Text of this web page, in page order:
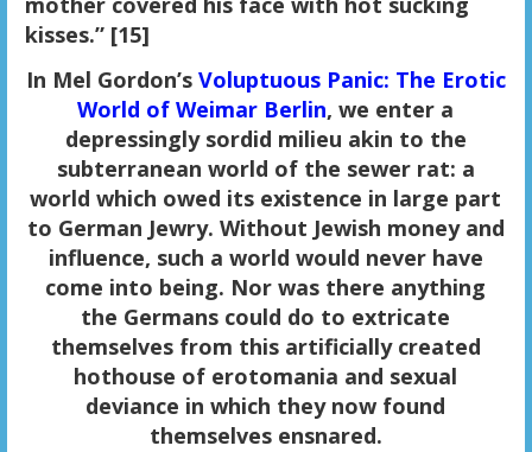
kisses.” [15]
In Mel Gordon’s Voluptuous Panic: The Erotic
World of Weimar Berlin, we enter a
depressingly sordid milieu akin to the
subterranean world of the sewer rat: a
world which owed its existence in large part
to German Jewry. Without Jewish money and
influence, such a world would never have
come into being. Nor was there anything
the Germans could do to extricate
themselves from this artificially created
hothouse of erotomania and sexual
deviance in which they now found
themselves ensnared.